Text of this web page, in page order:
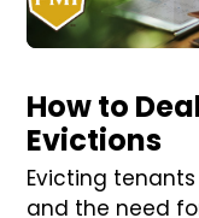
How to
Evictions
Evicting
and the need